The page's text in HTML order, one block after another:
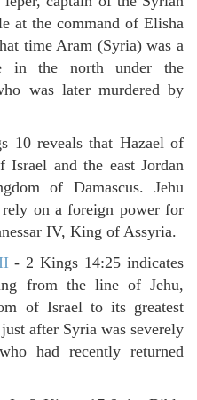
at the command of Elisha
time Aram (Syria) was a
in the north under the
was later murdered by
10 reveals that Hazael of
Israel and the east Jordan
of Damascus. Jehu
on a foreign power for
IV, King of Assyria.
- 2 Kings 14:25 indicates
from the line of Jehu,
of Israel to its greatest
after Syria was severely
had recently returned